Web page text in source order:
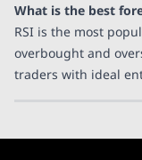
What is the best
RSI is the most
overbought and
traders with ideal